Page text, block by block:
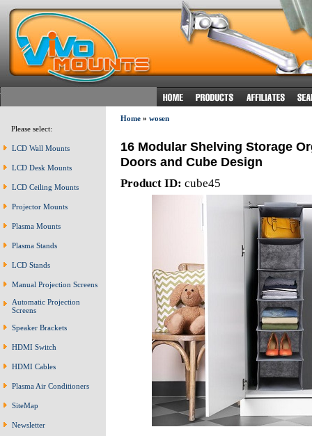
Please select:
LCD Wall Mounts
LCD Desk Mounts
LCD Ceiling Mounts
Projector Mounts
Plasma Mounts
Plasma Stands
LCD Stands
Manual Projection Screens
Automatic Projection
Screens
Speaker Brackets
HDMI Switch
HDMI Cables
Plasma Air Conditioners
SiteMap
Newsletter
Home» wosen
16 Modular Shelving Storage
Doors and Cube Design
Product ID: cube45